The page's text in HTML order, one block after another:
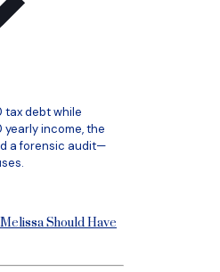
tax debt while
income, the
a forensic audit—
Should Have